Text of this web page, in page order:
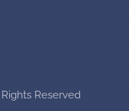
Reserved